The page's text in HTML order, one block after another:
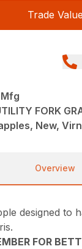
Trade Value
FORK
New,
Overview
designed to
FOR